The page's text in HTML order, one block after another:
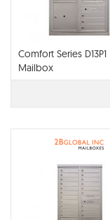
Comfort Series D13P1
Mailbox